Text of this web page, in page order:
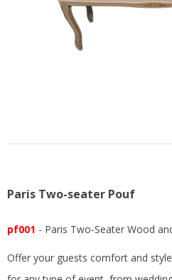
Paris Two-seater Pouf
pf001 - Paris Two-Seater Wood
Offer your guests comfort and